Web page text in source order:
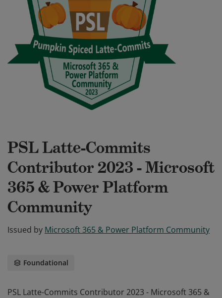
PSL Latte-Commits
Contributor 2023 - Microsoft
365 & Power Platform
Community
Issued by Microsoft 365 & Power Platform Community
Foundational
PSL Latte-Commits Contributor 2023 - Microsoft 365 &